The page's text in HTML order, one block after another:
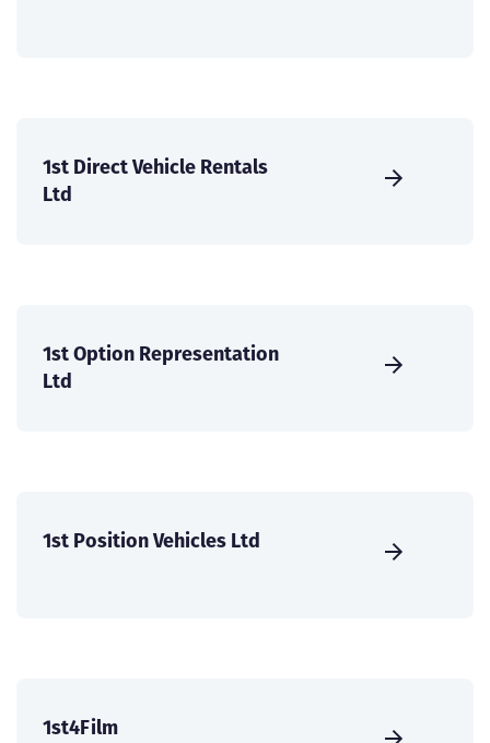
1st Direct Vehicle Rentals
Ltd
1st Option Representation
Ltd
1st Position Vehicles Ltd
1st4Film